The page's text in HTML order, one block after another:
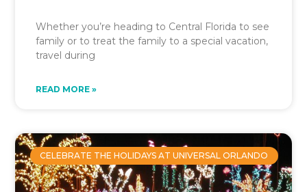
Whether you’re heading to Central Florida to see
family or to treat the family to a special vacation,
travel during
READ MORE »
CELEBRATE THE HOLIDAYS AT UNIVERSAL ORLANDO